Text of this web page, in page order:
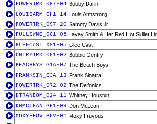
POWERTRK_007-04 Bobby Darin
LOUISARM_GH1-14 Louis Armstrong
POWERTRK_097-20 Sammy Davis Jr.
FULLSWNG_001-05 Lavay Smith & Her Red Hot Skillet
GLEECAST_XM1-05 Glee Cast
CNTRYTRK_001-02 Bobbie Gentry
BEACHBYS_G1A-07 The Beach Boys
FRANKSIN_G3A-13 Frank Sinatra
POWERTRK_072-02 The Delfonics
DTRANDOM_024-11 Whitney Houston
DNMCLEAN_GH1-09 Don McLean
MOXYFRUV_BGV-01 Moxy Fruvous